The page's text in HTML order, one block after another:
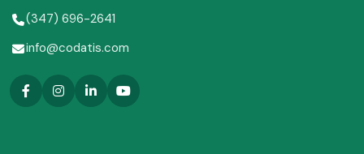
(347) 696-2641
info@codatis.com